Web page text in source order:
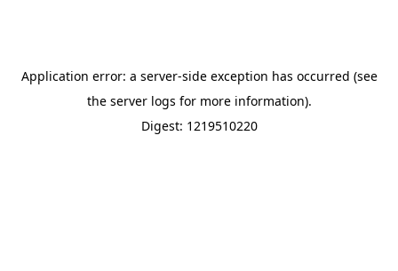
Application error: a server-side exception has occurred (see
the server logs for more information).
Digest: 1219510220